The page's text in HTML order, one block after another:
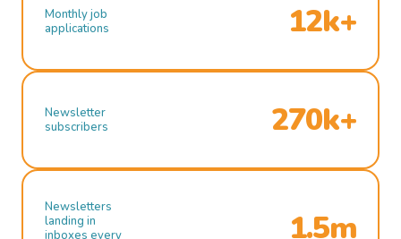
Monthly job
applications
12k+
Newsletter
subscribers
270k+
Newsletters
landing in
inboxes every
1.5m